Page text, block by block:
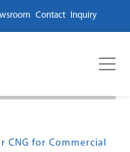
Contact Inquiry
CNG for Commercial